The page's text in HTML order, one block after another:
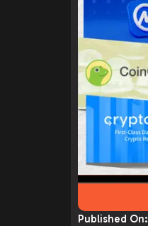
Published On: